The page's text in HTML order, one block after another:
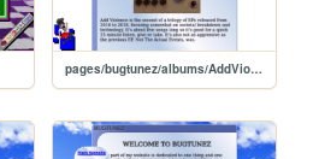
pages/bugtunez/albums/AddViolence